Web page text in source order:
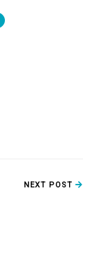
NEXT POST